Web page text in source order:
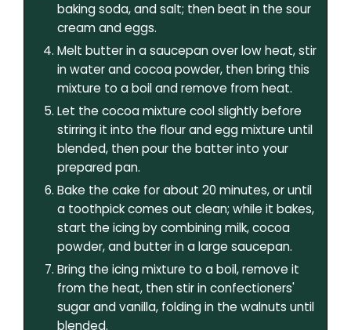
baking soda, and salt; then beat in the sour
cream and eggs.
Melt butter in a saucepan over low heat, stir
in water and cocoa powder, then bring this
mixture to a boil and remove from heat.
Let the cocoa mixture cool slightly before
stirring it into the flour and egg mixture until
blended, then pour the batter into your
prepared pan.
Bake the cake for about 20 minutes, or until
a toothpick comes out clean; while it bakes,
start the icing by combining milk, cocoa
powder, and butter in a large saucepan.
Bring the icing mixture to a boil, remove it
from the heat, then stir in confectioners'
sugar and vanilla, folding in the walnuts until
blended.